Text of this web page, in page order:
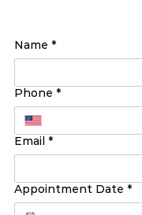
Name *
Phone *
Email *
Appointment Date *